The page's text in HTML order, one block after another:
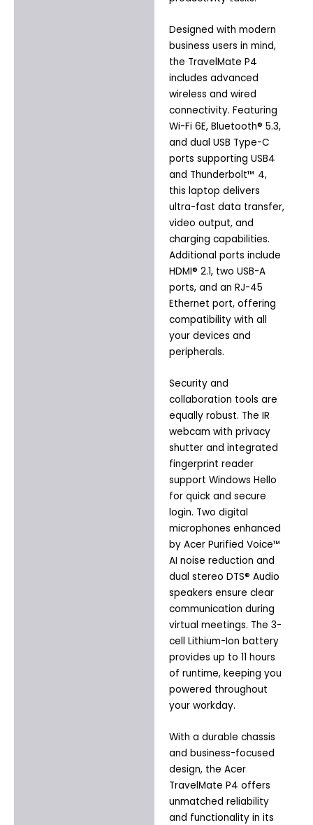
Designed with modern
business users in mind,
the TravelMate P4
includes advanced
wireless and wired
connectivity. Featuring
Wi-Fi 6E, Bluetooth® 5.3,
and dual USB Type-C
ports supporting USB4
and Thunderbolt™ 4,
this laptop delivers
ultra-fast data transfer,
video output, and
charging capabilities.
Additional ports include
HDMI® 2.1, two USB-A
ports, and an RJ-45
Ethernet port, offering
compatibility with all
your devices and
peripherals.
Security and
collaboration tools are
equally robust. The IR
webcam with privacy
shutter and integrated
fingerprint reader
support Windows Hello
for quick and secure
login. Two digital
microphones enhanced
by Acer Purified Voice™
AI noise reduction and
dual stereo DTS® Audio
speakers ensure clear
communication during
virtual meetings. The 3-
cell Lithium-Ion battery
provides up to 11 hours
of runtime, keeping you
powered throughout
your workday.
With a durable chassis
and business-focused
design, the Acer
TravelMate P4 offers
unmatched reliability
and functionality in its